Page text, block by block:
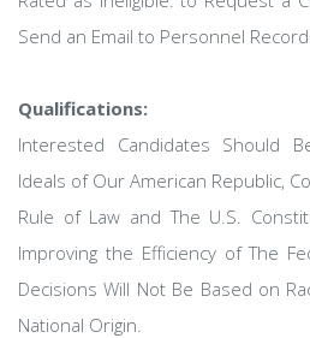
Send an Email to Personnel
Qualifications:
Interested Candidates Should
Ideals of Our American Republic,
Rule of Law and The U.S.
Improving the Efficiency of The
Decisions Will Not Be Based on
National Origin.